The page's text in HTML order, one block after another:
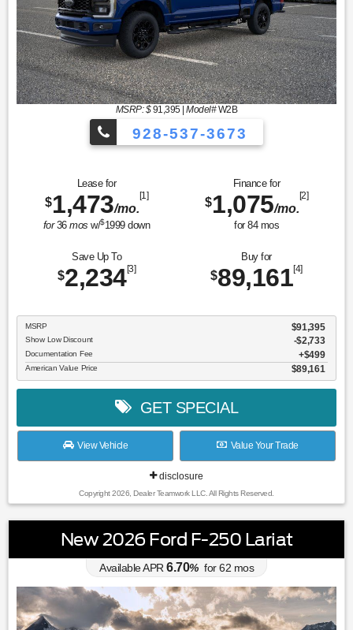
MSRP: $91,395|Model#W2B
928-537-3673
Lease for
$1,473/mo.
[1]
for36mos w/$1999down
Finance for
$1,075/mo.
[2]
for 84mos
Save Up To
$2,234[3]
Buy for
$89,161[4]
MSRP $91,395
Show Low Discount -$2,733
Documentation Fee $499
American Value Price $89,161
GET SPECIAL
View Vehicle Value Your Trade
disclosure
Copyright 2026, Dealer Teamwork LLC. All Rights Reserved.
New 2026 Ford F-250 Lariat
Available APR 6.70% for62 mos